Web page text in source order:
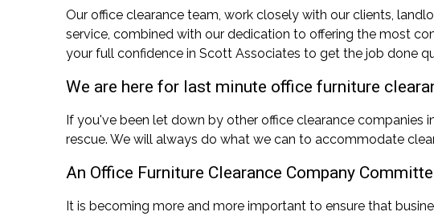
Our office clearance team, work closely with our clients,
service, combined with our dedication to offering the most
your full confidence in Scott Associates to get the job done
We are here for last minute office furniture
If you've been let down by other office clearance companies
rescue. We will always do what we can to accommodate
An Office Furniture Clearance Company
It is becoming more and more important to ensure that